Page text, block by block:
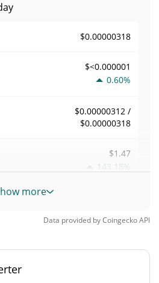
$0.00000318
$<0.000001
0.60%
$0.00000312 /
$0.00000318
$1.47
143.18%
more
Data provided byCoingeckoAPI